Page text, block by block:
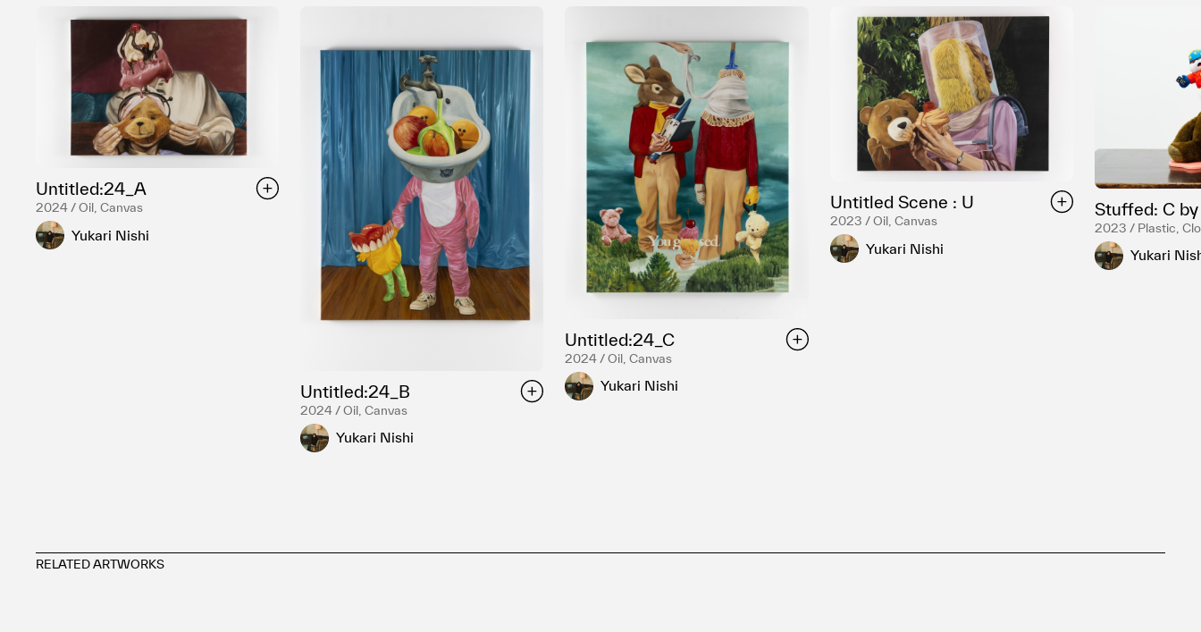
Untitled:24_A
2024 / Oil, Canvas
Yukari Nishi
Untitled:24_B
2024 / Oil, Canvas
Yukari Nishi
Untitled:24_C
2024 / Oil, Canvas
Yukari Nishi
Untitled Scene : U
2023 / Oil, Canvas
Yukari Nishi
Stuffed: C
2023 / Plastic,
Yukari
RELATED ARTWORKS